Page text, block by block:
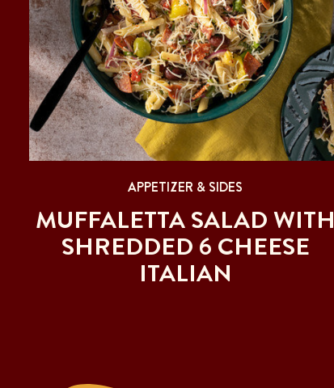
APPETIZER & SIDES
MUFFALETTA SALAD WITH
SHREDDED 6 CHEESE
ITALIAN